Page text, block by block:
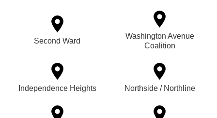
Second Ward
Washington Avenue
Coalition
Independence Heights Northside / Northline